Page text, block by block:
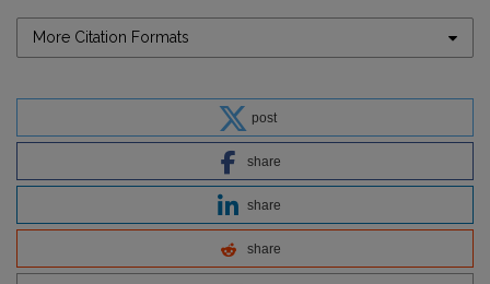
More Citation Formats
post
share
share
share